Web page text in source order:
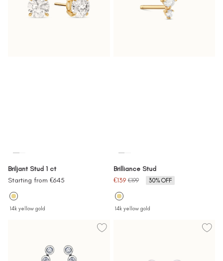
Briljant Stud 1 ct
Sale
price
Starting from €645
14k yellow gold
Brilliance Stud
Sale
price
€139 Regular
€199 30% OFF
14k yellow gold